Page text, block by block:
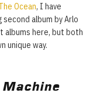
Ocean, I have
album by Arlo
albums here, but both
unique way.